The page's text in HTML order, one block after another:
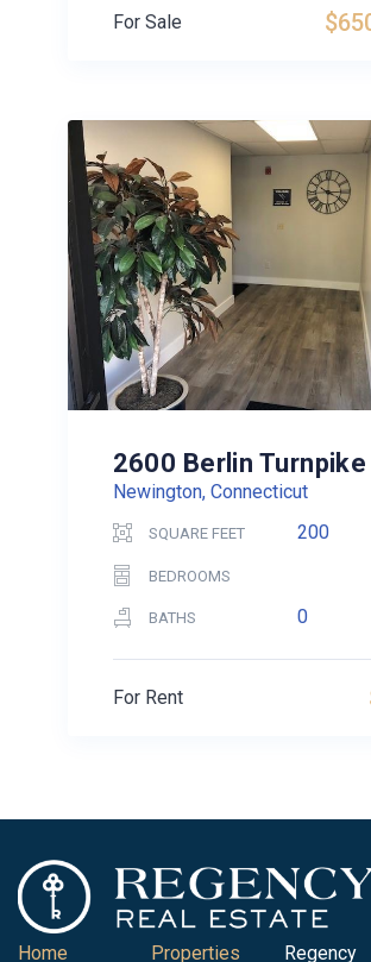
For Sale
2600 Berlin Turnpike
Newington, Connecticut
SQUARE FEET 200
BEDROOMS
BATHS 0
For Rent
Home Properties Regency